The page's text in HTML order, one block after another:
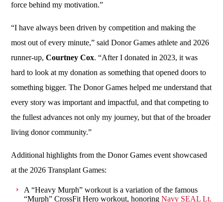
force behind my motivation.”
“I have always been driven by competition and making the
most out of every minute,” said Donor Games athlete and 2026
runner-up,Courtney Cox. “After I donated in 2023, it was
hard to look at my donation as something that opened doors to
something bigger. The Donor Games helped me understand that
every story was important and impactful, and that competing to
the fullest advances not only my journey, but that of the broader
living donor community.”
Additional highlights from the Donor Games event showcased
at the 2026 Transplant Games:
A “Heavy Murph” workout is a variation of the famous
“Murph” CrossFit Hero workout, honoringNavy SEAL Lt.